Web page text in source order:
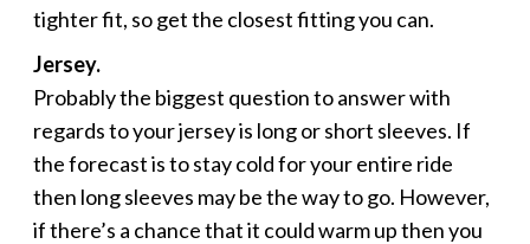
tighter fit, so get the closest fitting you can.
Jersey.
Probably the biggest question to answer with
regards to your jersey is long or short sleeves. If
the forecast is to stay cold for your entire ride
then long sleeves may be the way to go. However,
if there’s a chance that it could warm up then you